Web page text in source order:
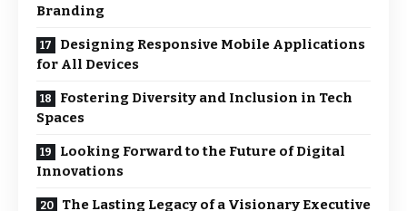
Branding
Designing Responsive Mobile Applications
for All Devices
Fostering Diversity and Inclusion in Tech
Spaces
Looking Forward to the Future of Digital
Innovations
The Lasting Legacy of a Visionary Executive